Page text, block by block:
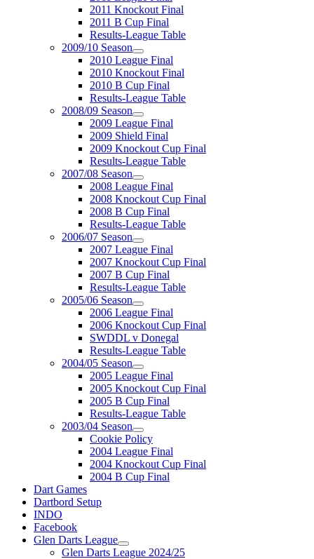
2011 Knockout Final
2011 B Cup Final
Results-League Table
2009/10 Season
2010 League Final
2010 Knockout Final
2010 B Cup Final
Results-League Table
2008/09 Season
2009 League Final
2009 Shield Final
2009 Knockout Cup Final
Results-League Table
2007/08 Season
2008 League Final
2008 Knockout Cup Final
2008 B Cup Final
Results-League Table
2006/07 Season
2007 League Final
2007 Knockout Cup Final
2007 B Cup Final
Results-League Table
2005/06 Season
2006 League Final
2006 Knockout Cup Final
SWDDL v Donegal
Results-League Table
2004/05 Season
2005 League Final
2005 Knockout Cup Final
2005 B Cup Final
Results-League Table
2003/04 Season
Cookie Policy
2004 League Final
2004 Knockout Cup Final
2004 B Cup Final
Dart Games
Dartbord Setup
INDO
Facebook
Glen Darts League
Glen Darts League 2024/25